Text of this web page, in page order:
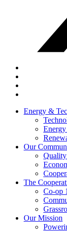
Energy &
Our
The
Co-op
Our Mission